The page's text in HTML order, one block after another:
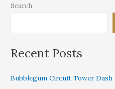
Search
Recent Posts
Bubblegum Circuit Tower Dash